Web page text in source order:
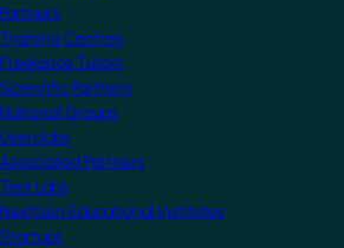
Partners
Training Centres
Freelance Tutors
Scientific Partners
National Groups
Userclubs
Associated Partners
Test Labs
NextGen Educational Institutes
Startups